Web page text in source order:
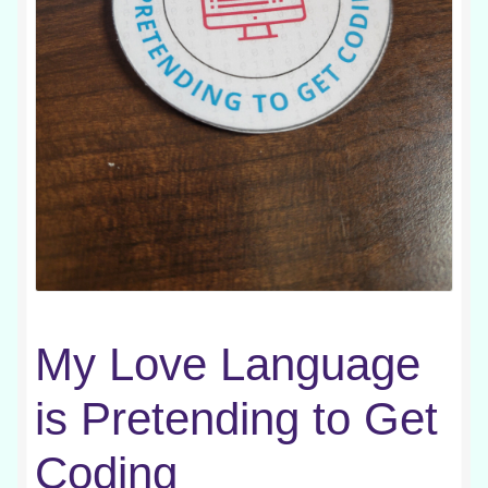
My Love Language
is Pretending to Get
Coding